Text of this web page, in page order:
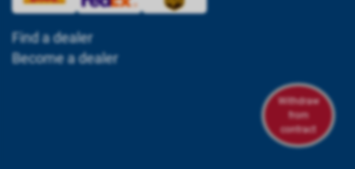
Find a dealer
Become a dealer
Withdraw
from
contract